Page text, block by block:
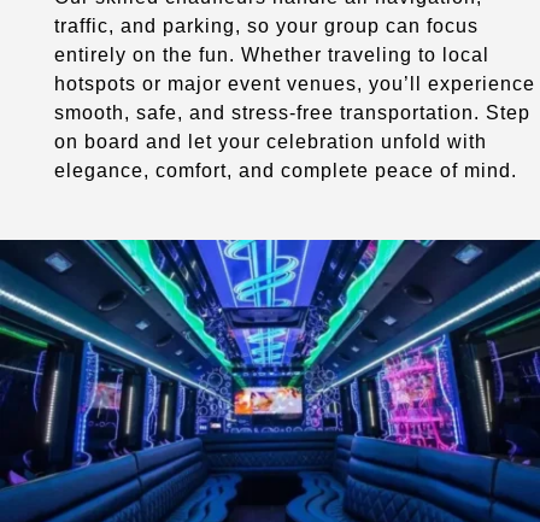
traffic, and parking, so your group can focus
entirely on the fun. Whether traveling to local
hotspots or major event venues, you’ll experience
smooth, safe, and stress-free transportation. Step
on board and let your celebration unfold with
elegance, comfort, and complete peace of mind.